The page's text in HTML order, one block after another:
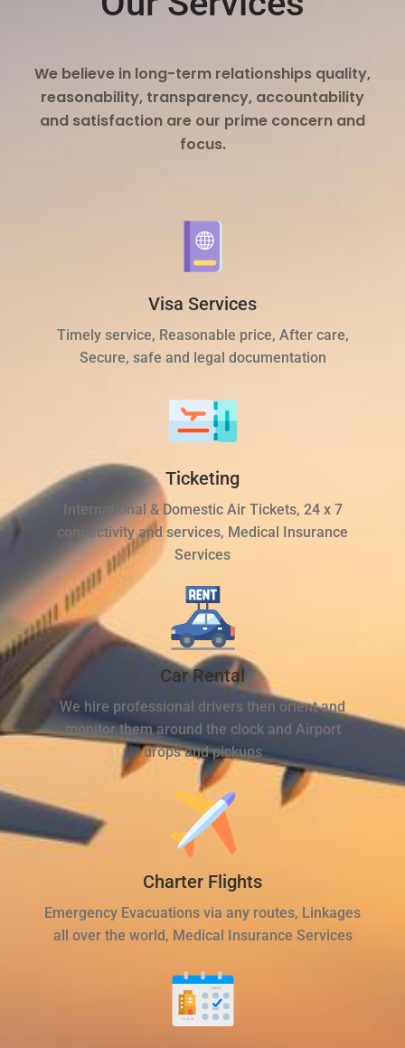
We believe in long-term relationships quality,
reasonability, transparency, accountability
and satisfaction are our prime concern and
focus.
Visa Services
Timely service, Reasonable price, After care,
Secure, safe and legal documentation
Ticketing
International & Domestic Air Tickets, 24 x 7
connectivity and services, Medical Insurance
Services
Car Rental
We hire professional drivers then orient and
monitor them around the clock and Airport
drops and pickups
Charter Flights
Emergency Evacuations via any routes, Linkages
all over the world, Medical Insurance Services